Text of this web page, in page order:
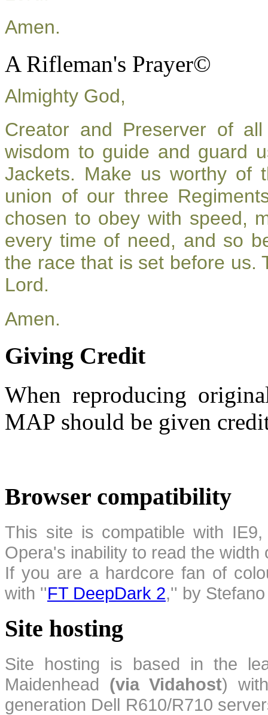
Amen.
A Rifleman's Prayer©
Almighty God,
Creator and Preserver of
wisdom to guide and guard
Jackets. Make us worthy of
union of our three
chosen to obey with speed,
every time of need, and so
the race that is set before us.
Lord.
Amen.
Giving Credit
When reproducing
MAP should be given
Browser compatibility
This site is compatible with
Opera's inability to read the
If you are a hardcore fan of
with ''FT DeepDark 2,'' by
Site hosting
Site hosting is based in the
Maidenhead (via Vidahost)
generation Dell R610/R710